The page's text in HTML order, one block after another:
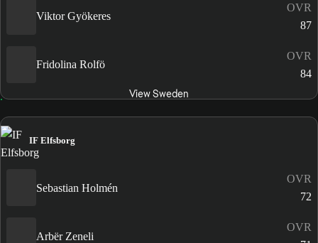
Viktor Gyökeres
OVR
87
Fridolina Rolfö
OVR
84
View Sweden
IF Elfsborg
Sebastian Holmén
OVR
72
Arbër Zeneli
OVR